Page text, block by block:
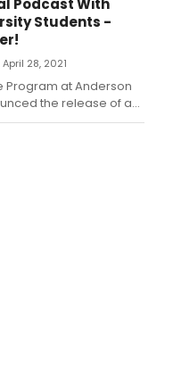
Podcast With
Students -
28, 2021
Program at Anderson
the release of an
AU students